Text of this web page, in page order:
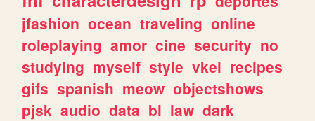
jfashion ocean traveling online
roleplaying amor cine security no
studying myself style vkei recipes
gifs spanish meow objectshows
pjsk audio data bl law dark